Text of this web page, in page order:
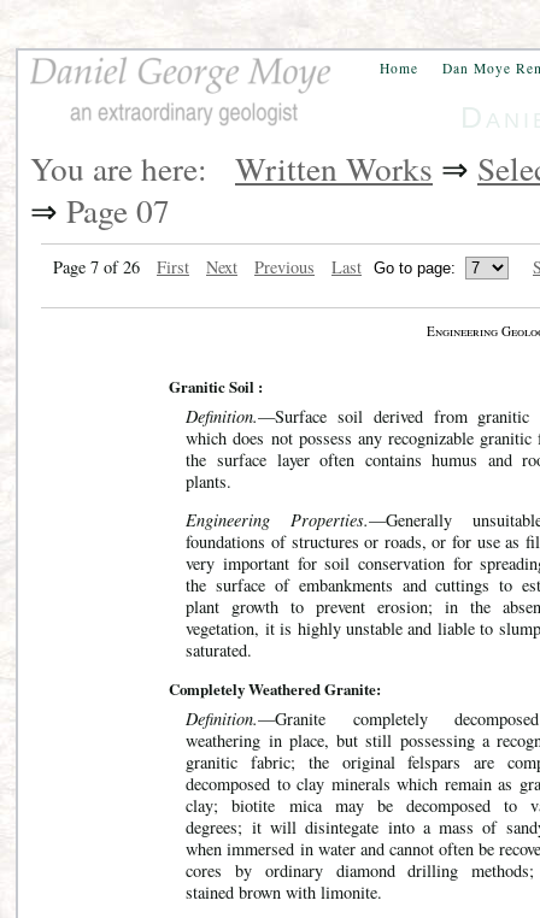
Home Dan Moye
You are here: Written Works ⇒
⇒ Page 07
Page 7 of 26 First Next Previous Last
Engineering
Granitic Soil :
Definition.—Surface soil derived from granitic
which does not possess any recognizable granitic
the surface layer often contains humus and
plants.
Engineering Properties.—Generally
foundations of structures or roads, or for use as
very important for soil conservation for
the surface of embankments and cuttings to
plant growth to prevent erosion; in the
vegetation, it is highly unstable and liable to
saturated.
Completely Weathered Granite:
Definition.—Granite completely
weathering in place, but still possessing a
granitic fabric; the original felspars are
decomposed to clay minerals which remain as
clay; biotite mica may be decomposed to
degrees; it will disintegate into a mass of
when immersed in water and cannot often be
cores by ordinary diamond drilling
stained brown with limonite.